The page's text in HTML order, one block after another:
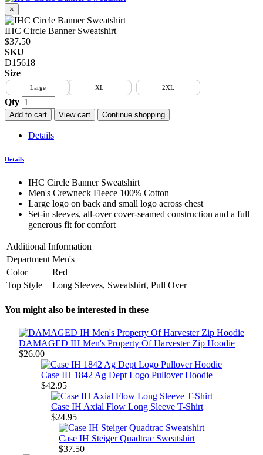
×
IHC Circle Banner Sweatshirt
$37.50
SKU
D15618
Size
Large XL 2XL
Qty
Add to cart View cart Continue shopping
Details
Details
IHC Circle Banner Sweatshirt
Men's Crewneck Fleece 100% Cotton
Large logo on back and small logo across chest
Set-in sleeves, all-over cover-seamed construction and a full
generous fit for comfort
Additional Information
Department Men's
Color
Red
Top Style
Long Sleeves, Sweatshirt, Pull Over
You might also be interested in these
DAMAGED IH Men's Property Of Harvester Zip Hoodie
$26.00
Case IH 1842 Ag Dept Logo Pullover Hoodie
$42.95
Case IH Axial Flow Long Sleeve T-Shirt
$24.95
Case IH Steiger Quadtrac Sweatshirt
$37.50